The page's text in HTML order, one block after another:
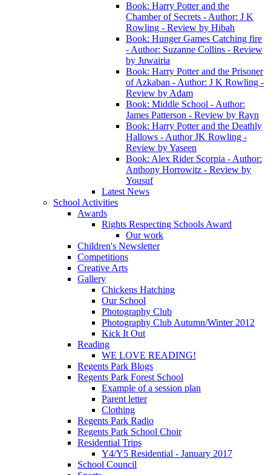
Book: Harry Potter and the
Chamber of Secrets - Author: J K
Rowling - Review by Hibah
Book: Hunger Games Catching fire
- Author: Suzanne Collins - Review
by Juwairia
Book: Harry Potter and the Prisoner
of Azkaban - Author: J K Rowling -
Review by Adam
Book: Middle School - Author:
James Patterson - Review by Rayn
Book: Harry Potter and the Deathly
Hallows - Author JK Rowling -
Review by Yaseen
Book: Alex Rider Scorpia - Author:
Anthony Horrowitz - Review by
Yousuf
Latest News
School Activities
Awards
Rights Respecting Schools Award
Our work
Children's Newsletter
Competitions
Creative Arts
Gallery
Chickens Hatching
Our School
Photography Club
Photography Club Autumn/Winter 2012
Kick It Out
Reading
WE LOVE READING!
Regents Park Blogs
Regents Park Forest School
Example of a session plan
Parent letter
Clothing
Regents Park Radio
Regents Park School Choir
Residential Trips
Y4/Y5 Residential - January 2017
School Council